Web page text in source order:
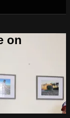
on